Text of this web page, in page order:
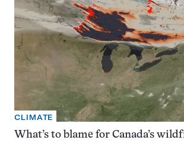
CLIMATE
What’s to blame for Canada’s